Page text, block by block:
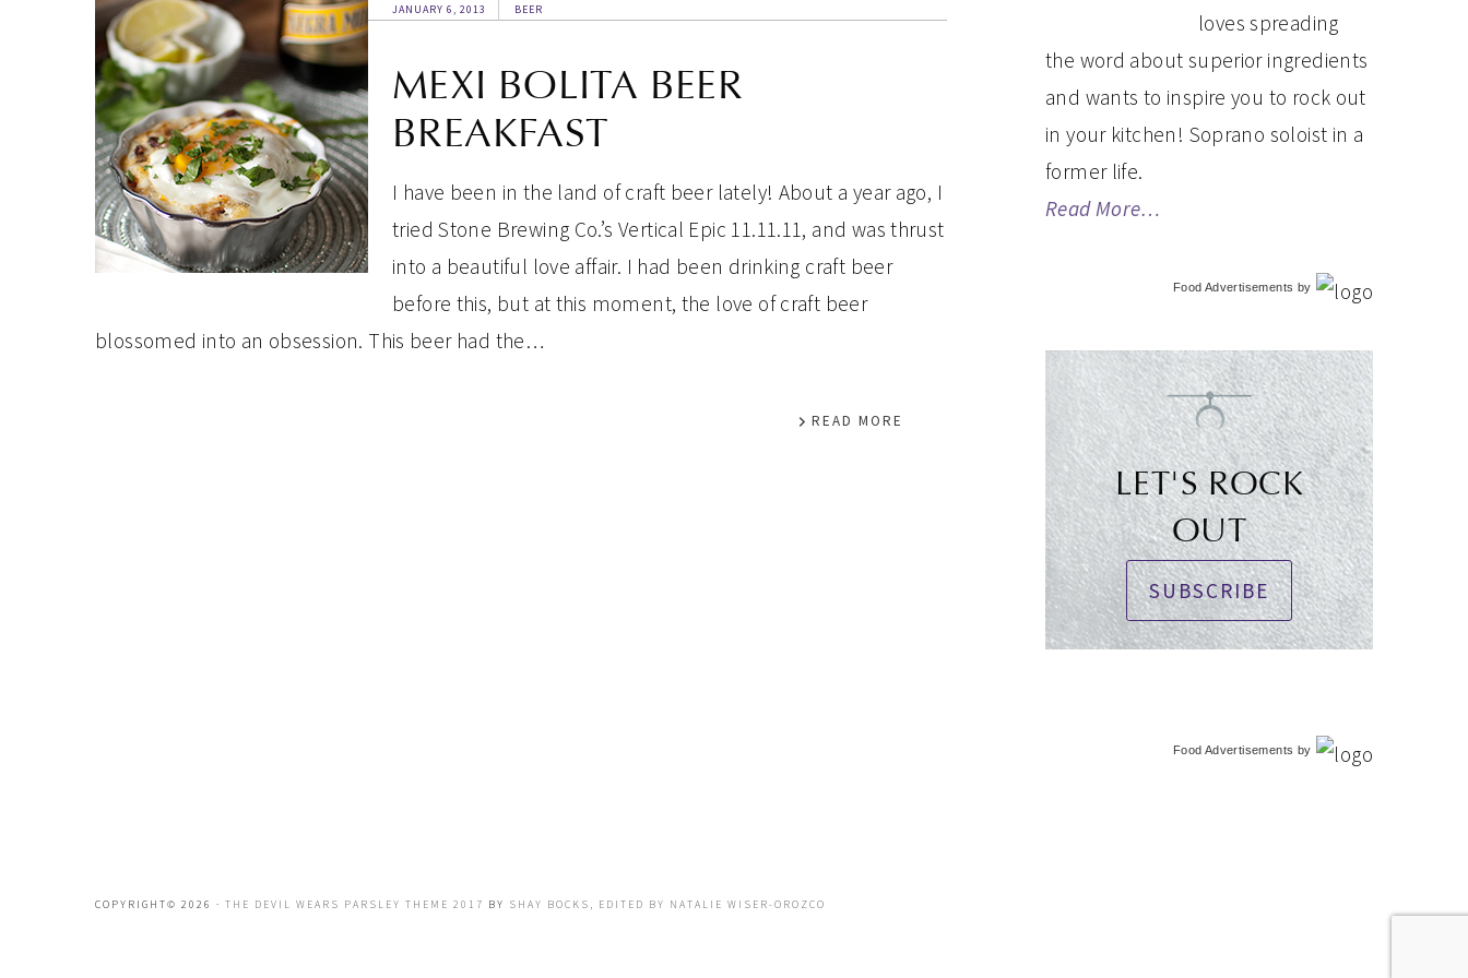
JANUARY 6, 2013 BEER
MEXI BOLITA BEER
BREAKFAST
I have been in the land of craft beer lately! About a year ago, I
tried Stone Brewing Co.’s Vertical Epic 11.11.11, and was thrust
into a beautiful love affair. I had been drinking craft beer
before this, but at this moment, the love of craft beer
blossomed into an obsession. This beer had the…
READ MORE
loves spreading
the word about superior ingredients
and wants to inspire you to rock out
in your kitchen! Soprano soloist in a
former life.
Read More…
Food Advertisements by
LET'S ROCK
OUT
SUBSCRIBE
Food Advertisements by
COPYRIGHT© 2026 · THE DEVIL WEARS PARSLEY THEME 2017 BY SHAY BOCKS, EDITED BY NATALIE WISER-OROZCO